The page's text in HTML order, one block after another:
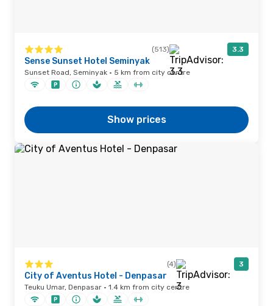
(513) 3.3
Sense Sunset Hotel Seminyak
Sunset Road, Seminyak · 5 km from city centre
Show prices
(4) 3
City of Aventus Hotel - Denpasar
Teuku Umar, Denpasar · 1.4 km from city centre